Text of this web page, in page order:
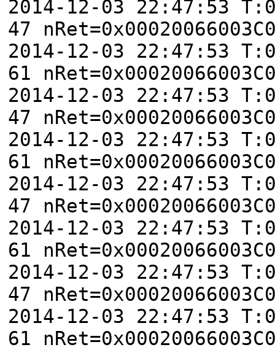
2014-12-03 22:47:53
47
2014-12-03 22:47:53
61
2014-12-03 22:47:53
47
2014-12-03 22:47:53
61
2014-12-03 22:47:53
47
2014-12-03 22:47:53
61
2014-12-03 22:47:53
47
2014-12-03 22:47:53
61